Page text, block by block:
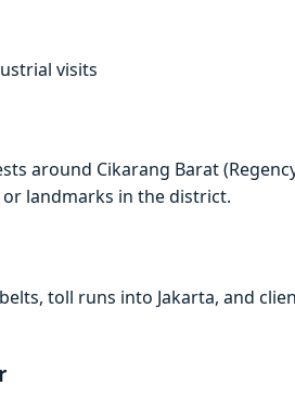
visits
around Cikarang Barat
landmarks in the district.
toll runs into Jakarta, and